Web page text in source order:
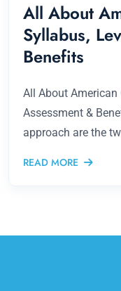
All About
Syllabus,
Benefits
All About American
Assessment &
approach are the
READ MORE